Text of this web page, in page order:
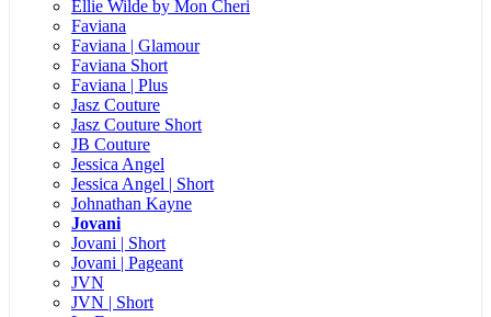
Ellie Wilde by Mon Cheri
Faviana
Faviana | Glamour
Faviana Short
Faviana | Plus
Jasz Couture
Jasz Couture Short
JB Couture
Jessica Angel
Jessica Angel | Short
Johnathan Kayne
Jovani
Jovani | Short
Jovani | Pageant
JVN
JVN | Short